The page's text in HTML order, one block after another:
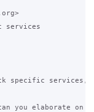
services
specific
can you elaborate on